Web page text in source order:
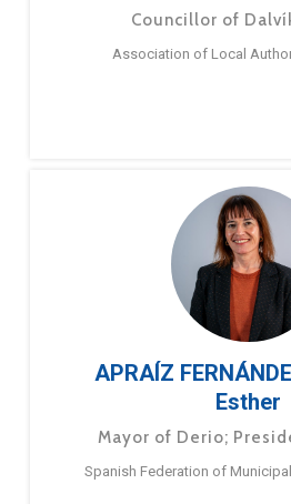
Councillor of
Association of Local
APRAÍZ
Esther
Mayor of Derio;
Spanish Federation of